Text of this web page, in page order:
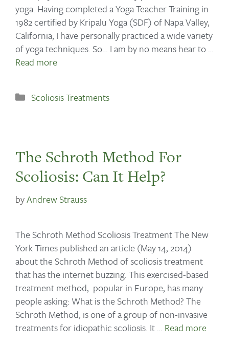
yoga. Having completed a Yoga Teacher Training in
1982 certified by Kripalu Yoga (SDF) of Napa Valley,
California, I have personally practiced a wide variety
of yoga techniques. So… I am by no means hear to …
Read more
Scoliosis Treatments
The Schroth Method For
Scoliosis: Can It Help?
byAndrew Strauss
The Schroth Method Scoliosis Treatment The New
York Times published an article (May 14, 2014)
about the Schroth Method of scoliosis treatment
that has the internet buzzing. This exercised-based
treatment method, popular in Europe, has many
people asking: What is the Schroth Method? The
Schroth Method, is one of a group of non-invasive
treatments for idiopathic scoliosis. It … Read more